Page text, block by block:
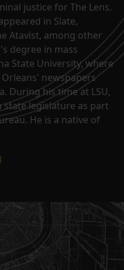
justice for The Lens.
in Slate,
Atavist, among other
degree in mass
State University, where
newspapers
During his time at LSU,
state legislature as part
He is a native of